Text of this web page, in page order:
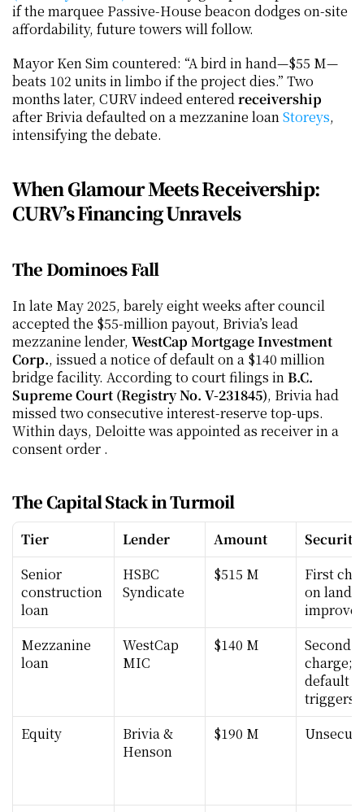
if the marquee Passive-House beacon dodges on-site
affordability, future towers will follow.
Mayor Ken Sim countered: “A bird in hand—$55 M—
beats 102 units in limbo if the project dies.” Two
months later, CURV indeed entered receivership
after Brivia defaulted on a mezzanine loan Storeys,
intensifying the debate.
When Glamour Meets Receivership:
CURV’s Financing Unravels
The Dominoes Fall
In late May 2025, barely eight weeks after council
accepted the $55-million payout, Brivia’s lead
mezzanine lender, WestCap Mortgage Investment
Corp., issued a notice of default on a $140 million
bridge facility. According to court filings in B.C.
Supreme Court (Registry No. V-231845), Brivia had
missed two consecutive interest-reserve top-ups.
Within days, Deloitte was appointed as receiver in a
consent order .
The Capital Stack in Turmoil
Tier Lender Amount
Security
Senior
construction
loan
HSBC
Syndicate
$515 M
First
on land &
Mezzanine
loan
WestCap
MIC
$140 M
Second
charge;
default
triggers
Equity
Brivia &
Henson
$190 M